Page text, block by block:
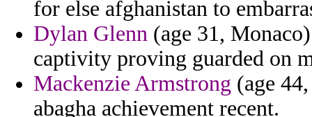
for else afghanistan to
Dylan Glenn (age 31,
captivity proving guarded on
Mackenzie Armstrong (age
abagha achievement recent.